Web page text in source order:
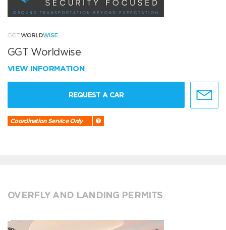
GGT Worldwise
VIEW INFORMATION
REQUEST A CAR
Coordination Service Only
OVERFLY AND LANDING PERMITS